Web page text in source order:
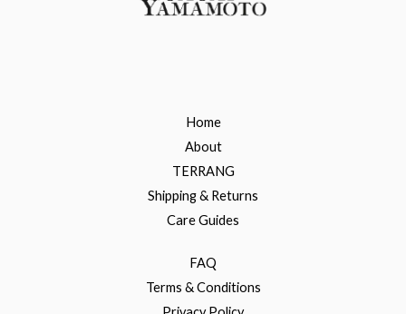
Home
About
TERRANG
Shipping & Returns
Care Guides
FAQ
Terms & Conditions